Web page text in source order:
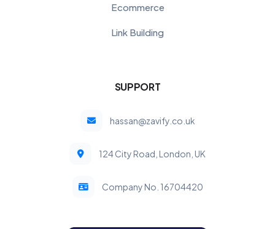
Ecommerce
Link Building
SUPPORT
hassan@zavify.co.uk
124 City Road, London, UK
Company No. 16704420